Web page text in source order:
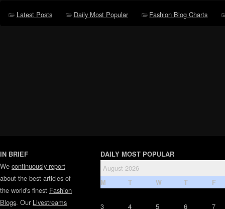
Latest Posts Daily Most Popular Fashion Blog Charts
IN BRIEF
We continuously report
about the best articles of
the world's finest Fashion
Blogs. Our Livestreams
DAILY MOST POPULAR
August 2026
M T W T F
3 4 5 6
7